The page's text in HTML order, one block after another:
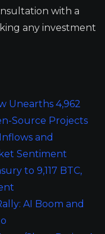
with a
any investment
Unearths 4,962
Source Projects
and
Sentiment
to 9,117 BTC,
AI Boom and